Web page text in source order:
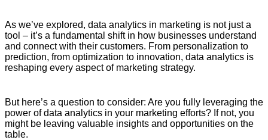
As we’ve explored, data analytics in marketing is not just a
tool – it’s a fundamental shift in how businesses understand
and connect with their customers. From personalization to
prediction, from optimization to innovation, data analytics is
reshaping every aspect of marketing strategy.
But here’s a question to consider: Are you fully leveraging the
power of data analytics in your marketing efforts? If not, you
might be leaving valuable insights and opportunities on the
table.